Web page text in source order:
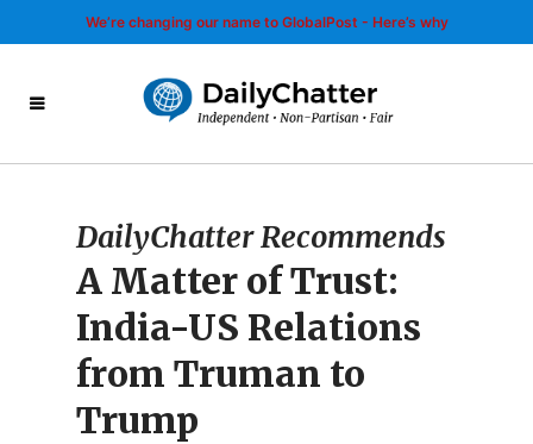
We’re changing our name to GlobalPost - Here’s why
DailyChatter Recommends
A Matter of Trust:
India-US Relations
from Truman to
Trump